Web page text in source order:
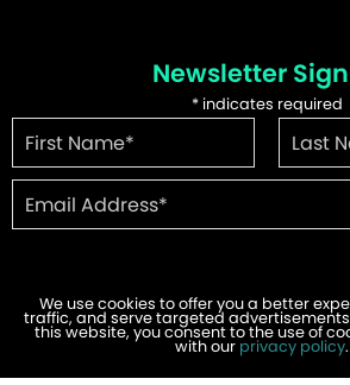
Newsletter
*indicates required
©2026 WTIP | Website Design &
Report Problems
We use cookies to offer you a better
traffic, and serve targeted
this website, you consent to the use of
with our privacy policy.